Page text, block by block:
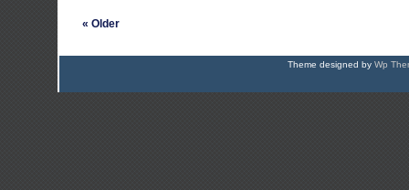
« Older
Theme designed by Wp